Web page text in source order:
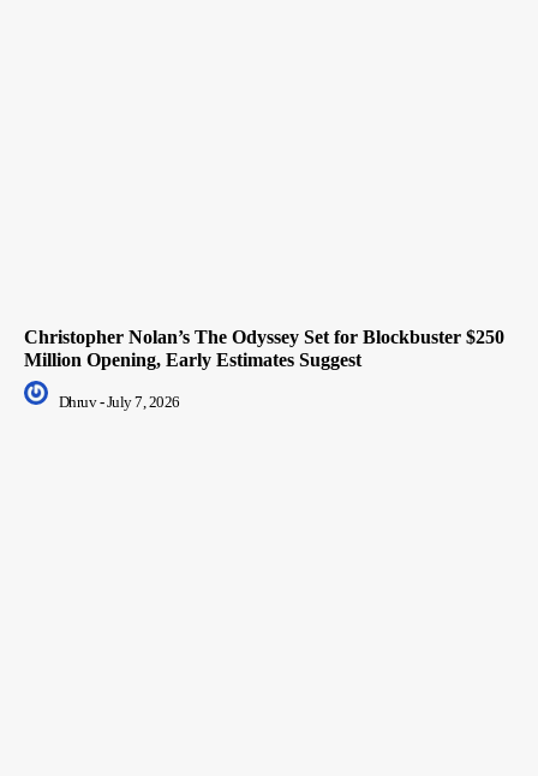
Christopher Nolan’s The Odyssey Set for Blockbuster $250
Million Opening, Early Estimates Suggest
Dhruv - July 7, 2026